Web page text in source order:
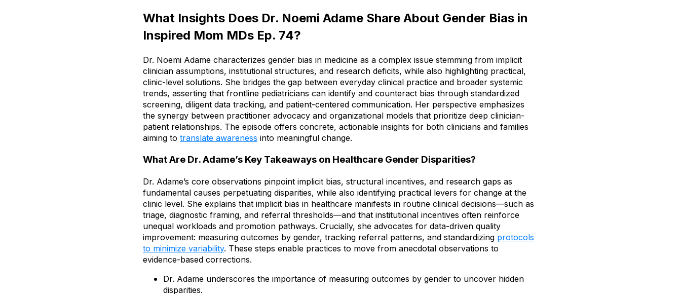
What Insights Does Dr. Noemi Adame Share About Gender Bias in
Inspired Mom MDs Ep. 74?
Dr. Noemi Adame characterizes gender bias in medicine as a complex issue stemming from implicit
clinician assumptions, institutional structures, and research deficits, while also highlighting practical,
clinic-level solutions. She bridges the gap between everyday clinical practice and broader systemic
trends, asserting that frontline pediatricians can identify and counteract bias through standardized
screening, diligent data tracking, and patient-centered communication. Her perspective emphasizes
the synergy between practitioner advocacy and organizational models that prioritize deep clinician-
patient relationships. The episode offers concrete, actionable insights for both clinicians and families
aiming to translate awareness into meaningful change.
What Are Dr. Adame’s Key Takeaways on Healthcare Gender Disparities?
Dr. Adame’s core observations pinpoint implicit bias, structural incentives, and research gaps as
fundamental causes perpetuating disparities, while also identifying practical levers for change at the
clinic level. She explains that implicit bias in healthcare manifests in routine clinical decisions—such as
triage, diagnostic framing, and referral thresholds—and that institutional incentives often reinforce
unequal workloads and promotion pathways. Crucially, she advocates for data-driven quality
improvement: measuring outcomes by gender, tracking referral patterns, and standardizing protocols
to minimize variability. These steps enable practices to move from anecdotal observations to
evidence-based corrections.
Dr. Adame underscores the importance of measuring outcomes by gender to uncover hidden
disparities.